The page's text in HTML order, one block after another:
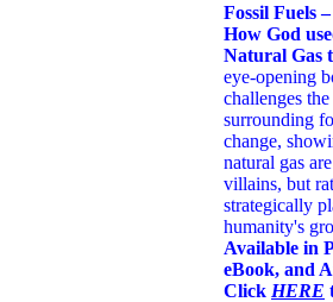
Fossil Fuels
How God
Natural Gas
eye-opening
challenges
surrounding
change,
natural gas
villains, but
strategically
humanity's
Available in
eBook, and
Click HERE